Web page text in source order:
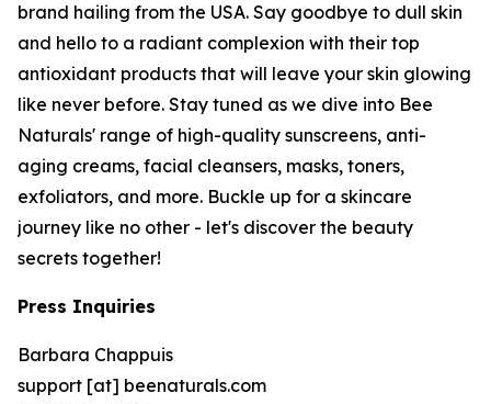
brand hailing from the USA. Say goodbye to dull skin
and hello to a radiant complexion with their top
antioxidant products that will leave your skin glowing
like never before. Stay tuned as we dive into Bee
Naturals' range of high-quality sunscreens, anti-
aging creams, facial cleansers, masks, toners,
exfoliators, and more. Buckle up for a skincare
journey like no other - let's discover the beauty
secrets together!
Press Inquiries
Barbara Chappuis
support [at] beenaturals.com